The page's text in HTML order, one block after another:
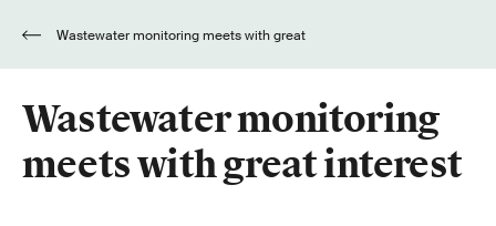
Wastewater monitoring
meets with great interest